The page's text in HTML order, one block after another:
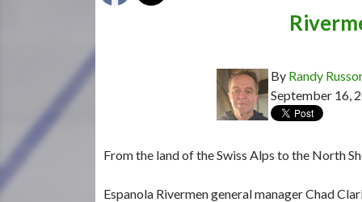
By Randy
September 16,
From the land of the Swiss Alps to the North
Espanola Rivermen general manager Chad